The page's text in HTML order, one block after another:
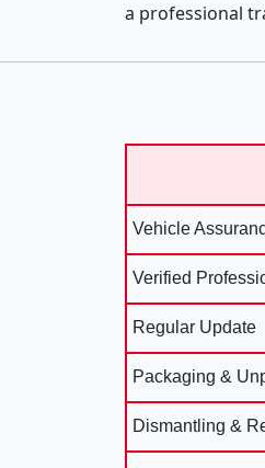
a professional
Vehicle
Verified
Regular Update
Packaging &
Dismantling &